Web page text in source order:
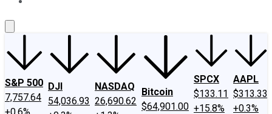
S&P 500
7,757.64
DJI
54,036.93
NASDAQ
26,690.62
Bitcoin
$64,901.00
SPCX
$133.11
+15.8%
AAPL
$313.33
+0.3%